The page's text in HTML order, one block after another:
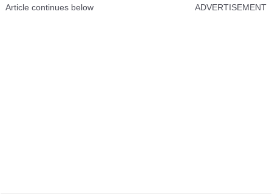
Article continues below ADVERTISEMENT